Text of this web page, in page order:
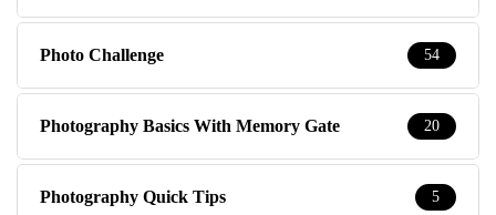
Photo Challenge 54
Photography Basics With Memory Gate 20
Photography Quick Tips 5